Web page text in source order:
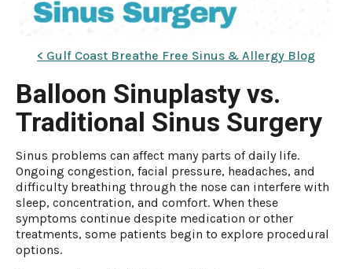
< Gulf Coast Breathe Free Sinus & Allergy Blog
Balloon Sinuplasty vs.
Traditional Sinus Surgery
Sinus problems can affect many parts of daily life.
Ongoing congestion, facial pressure, headaches, and
difficulty breathing through the nose can interfere with
sleep, concentration, and comfort. When these
symptoms continue despite medication or other
treatments, some patients begin to explore procedural
options.